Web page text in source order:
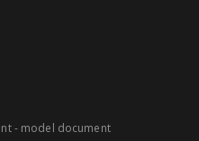
- model document